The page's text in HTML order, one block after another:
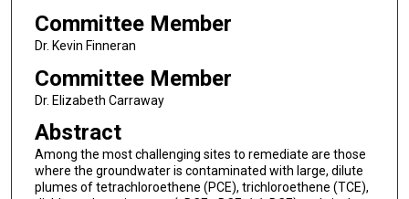
Committee Member
Dr. Kevin Finneran
Committee Member
Dr. Elizabeth Carraway
Abstract
Among the most challenging sites to remediate are those
where the groundwater is contaminated with large, dilute
plumes of tetrachloroethene (PCE), trichloroethene (TCE),